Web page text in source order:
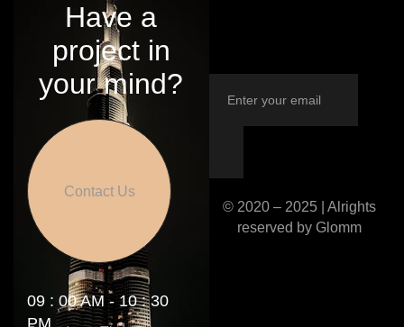
© 2020 – 2025 | Alrights
reserved by Glomm
Have a
project in
your mind?
Contact Us
09 : 00 AM - 10 : 30